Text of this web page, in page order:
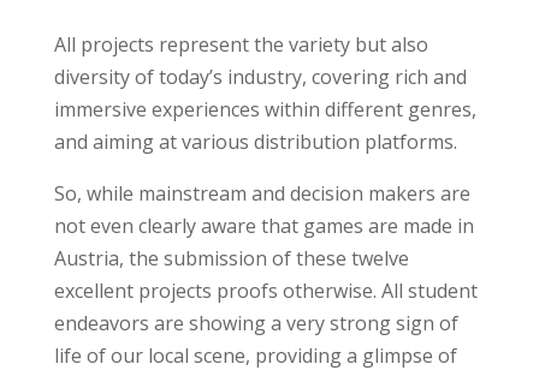
All projects represent the variety but also
diversity of today’s industry, covering rich and
immersive experiences within different genres,
and aiming at various distribution platforms.
So, while mainstream and decision makers are
not even clearly aware that games are made in
Austria, the submission of these twelve
excellent projects proofs otherwise. All student
endeavors are showing a very strong sign of
life of our local scene, providing a glimpse of